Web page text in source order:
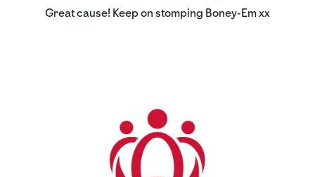
Great cause! Keep on stomping Boney-Em xx